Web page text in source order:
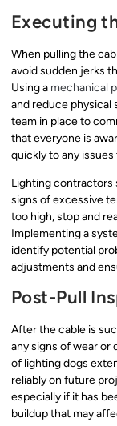
Executing
When pulling the
avoid sudden jerks
Using a mechanical
and reduce physical
team in place to
that everyone is
quickly to any issues
Lighting contractors
signs of excessive
too high, stop and
Implementing a
identify potential
adjustments and
Post-Pull
After the cable is
any signs of wear or
of lighting dogs
reliably on future
especially if it has
buildup that may